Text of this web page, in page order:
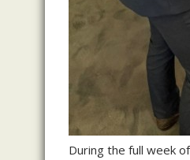
During the full week